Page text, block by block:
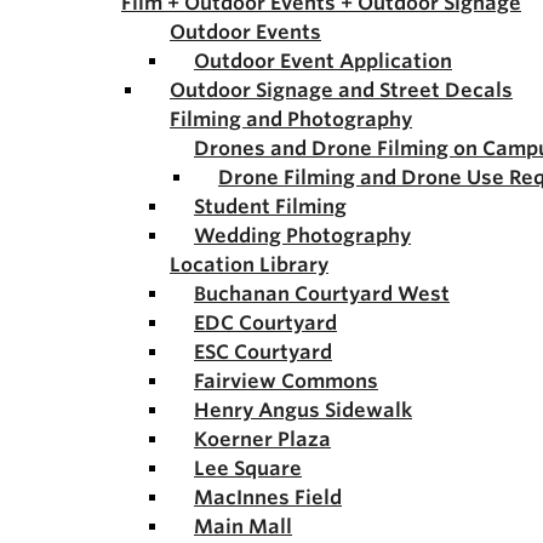
Outdoor Events
Outdoor Event Application
Outdoor Signage and Street Decals
Filming and Photography
Drones and Drone Filming on
Drone Filming and Drone Use
Student Filming
Wedding Photography
Location Library
Buchanan Courtyard West
EDC Courtyard
ESC Courtyard
Fairview Commons
Henry Angus Sidewalk
Koerner Plaza
Lee Square
MacInnes Field
Main Mall